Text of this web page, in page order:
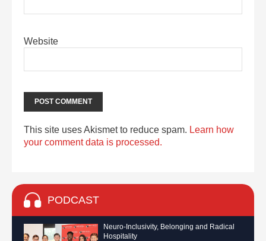
Website
This site uses Akismet to reduce spam. Learn how
your comment data is processed.
PODCAST
Neuro-Inclusivity, Belonging and Radical
Hospitality